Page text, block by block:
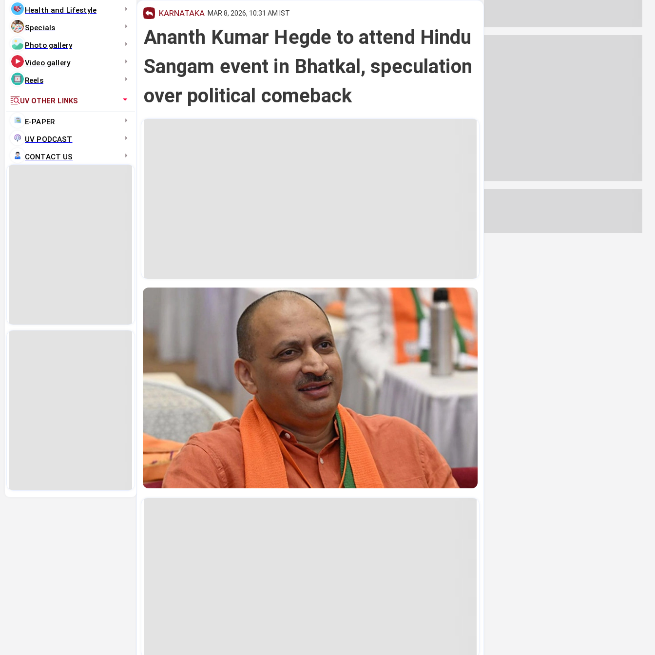
Health and Lifestyle
Specials
Photo gallery
Video gallery
Reels
UV OTHER LINKS
E-PAPER
UV PODCAST
CONTACT US
KARNATAKA MAR 8, 2026, 10:31 AM IST
Ananth Kumar Hegde to attend Hindu
Sangam event in Bhatkal, speculation
over political comeback